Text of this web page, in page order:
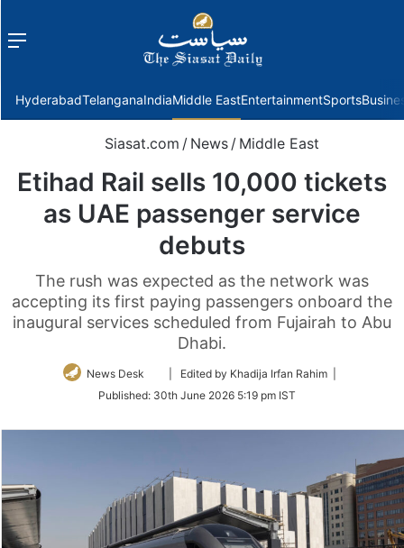
Menu
HyderabadTelanganaIndiaMiddle EastEntertainmentSports
Siasat.com / News / Middle East
Etihad Rail sells 10,000 tickets
as UAE passenger service
debuts
The rush was expected as the network was
accepting its first paying passengers onboard the
inaugural services scheduled from Fujairah to Abu
Dhabi.
News Desk
Follow
Twitter
| Edited by Khadija Irfan Rahim |
Published: 30th June 2026 5:19 pm IST